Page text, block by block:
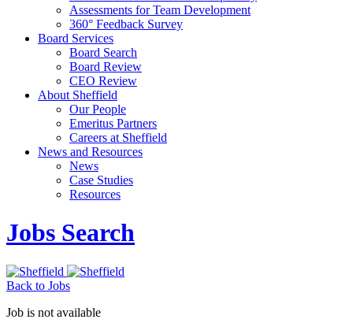
Assessments for Team Development
360° Feedback Survey
Board Services
Board Search
Board Review
CEO Review
About Sheffield
Our People
Emeritus Partners
Careers at Sheffield
News and Resources
News
Case Studies
Resources
Jobs Search
Back to Jobs
Job is not available